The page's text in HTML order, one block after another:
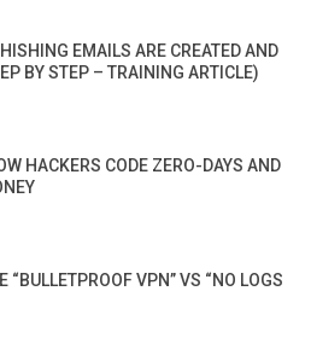
EMAILS ARE CREATED AND
BY STEP – TRAINING ARTICLE)
HACKERS CODE ZERO-DAYS AND
“BULLETPROOF VPN” VS “NO LOGS